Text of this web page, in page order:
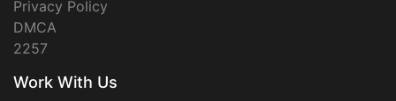
Privacy Policy
DMCA
2257
Work With Us